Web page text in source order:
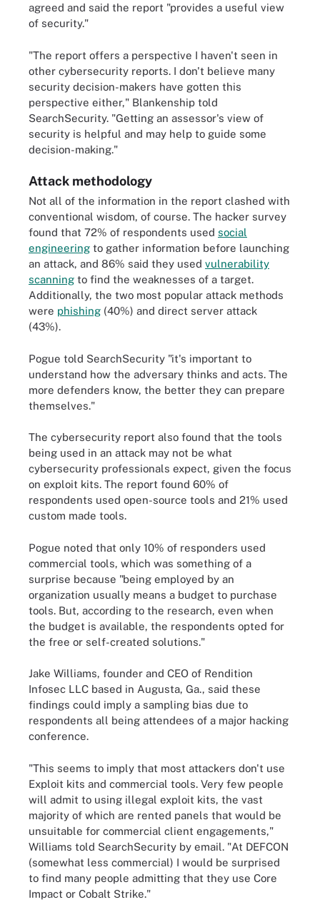
agreed and said the report "provides a useful view
of security."
"The report offers a perspective I haven't seen in
other cybersecurity reports. I don't believe many
security decision-makers have gotten this
perspective either," Blankenship told
SearchSecurity. "Getting an assessor's view of
security is helpful and may help to guide some
decision-making."
Attack methodology
Not all of the information in the report clashed with
conventional wisdom, of course. The hacker survey
found that 72% of respondents used social
engineering to gather information before launching
an attack, and 86% said they used vulnerability
scanning to find the weaknesses of a target.
Additionally, the two most popular attack methods
were phishing (40%) and direct server attack
(43%).
Pogue told SearchSecurity "it's important to
understand how the adversary thinks and acts. The
more defenders know, the better they can prepare
themselves."
The cybersecurity report also found that the tools
being used in an attack may not be what
cybersecurity professionals expect, given the focus
on exploit kits. The report found 60% of
respondents used open-source tools and 21% used
custom made tools.
Pogue noted that only 10% of responders used
commercial tools, which was something of a
surprise because "being employed by an
organization usually means a budget to purchase
tools. But, according to the research, even when
the budget is available, the respondents opted for
the free or self-created solutions."
Jake Williams, founder and CEO of Rendition
Infosec LLC based in Augusta, Ga., said these
findings could imply a sampling bias due to
respondents all being attendees of a major hacking
conference.
"This seems to imply that most attackers don't use
Exploit kits and commercial tools. Very few people
will admit to using illegal exploit kits, the vast
majority of which are rented panels that would be
unsuitable for commercial client engagements,"
Williams told SearchSecurity by email. "At DEFCON
(somewhat less commercial) I would be surprised
to find many people admitting that they use Core
Impact or Cobalt Strike."